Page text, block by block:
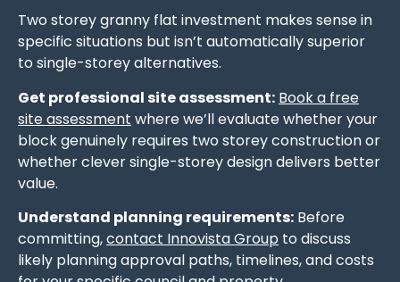
Two storey granny flat investment makes sense in
specific situations but isn’t automatically superior
to single-storey alternatives.
Get professional site assessment: Book a free
site assessment where we’ll evaluate whether your
block genuinely requires two storey construction or
whether clever single-storey design delivers better
value.
Understand planning requirements: Before
committing,contact Innovista Group to discuss
likely planning approval paths, timelines, and costs